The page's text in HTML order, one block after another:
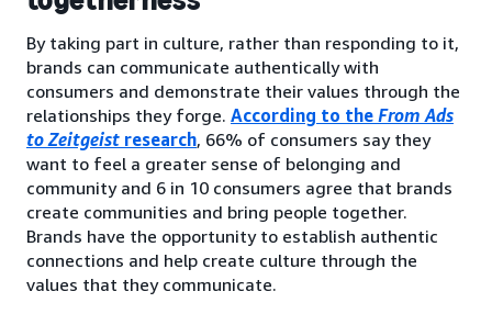
By taking part in culture, rather than responding to it,
brands can communicate authentically with
consumers and demonstrate their values through the
relationships they forge. According to the From Ads
to Zeitgeist research, 66% of consumers say they
want to feel a greater sense of belonging and
community and 6 in 10 consumers agree that brands
create communities and bring people together.
Brands have the opportunity to establish authentic
connections and help create culture through the
values that they communicate.